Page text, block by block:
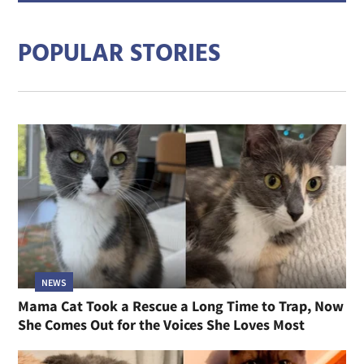
POPULAR STORIES
NEWS
Mama Cat Took a Rescue a Long Time to Trap, Now
She Comes Out for the Voices She Loves Most